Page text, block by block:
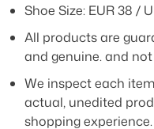
Shoe Size: EUR 38 /
All products are
and genuine. and
We inspect each
actual, unedited
shopping